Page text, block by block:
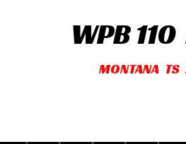
WPB 110
MONTANA